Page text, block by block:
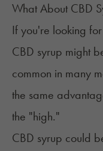
What About CBD
If you're looking
CBD syrup might
common in many
the same
the "high."
CBD syrup could